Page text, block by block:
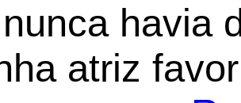
havia
atriz